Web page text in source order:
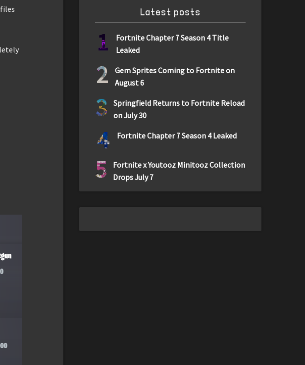
Latest posts
1
Fortnite Chapter 7 Season 4 Title
Leaked
2
Gem Sprites Coming to Fortnite on
August 6
3
Springfield Returns to Fortnite Reload
on July 30
4 Fortnite Chapter 7 Season 4 Leaked
5
Fortnite x Youtooz Minitooz Collection
Drops July 7